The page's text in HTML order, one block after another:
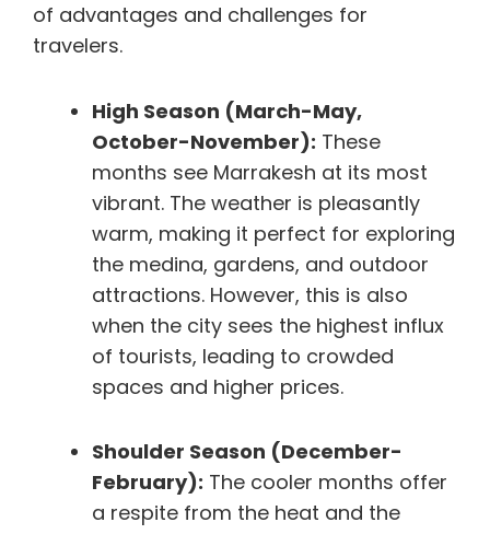
of advantages and challenges for
travelers.
High Season (March-May,
October-November): These
months see Marrakesh at its most
vibrant. The weather is pleasantly
warm, making it perfect for exploring
the medina, gardens, and outdoor
attractions. However, this is also
when the city sees the highest influx
of tourists, leading to crowded
spaces and higher prices.
Shoulder Season (December-
February): The cooler months offer
a respite from the heat and the